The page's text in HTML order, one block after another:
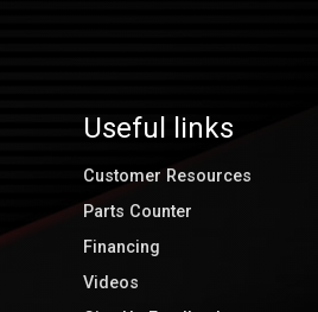
Useful links
Customer Resources
Parts Counter
Financing
Videos